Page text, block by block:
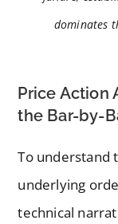
dominates
Price Action
the Bar-by-
To understand
underlying
technical